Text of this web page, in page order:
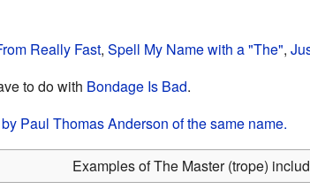
Really Fast, Spell My Name with a "The",
to do with Bondage Is Bad.
Paul Thomas Anderson of the same name.
Examples of The Master (trope)